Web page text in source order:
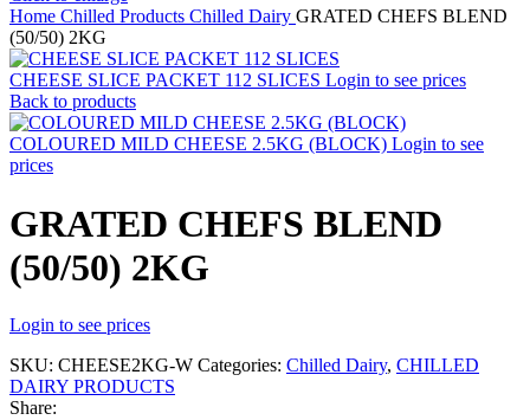
Home Chilled Products Chilled Dairy GRATED CHEFS BLEND
(50/50) 2KG
CHEESE SLICE PACKET 112 SLICES Login to see prices
Back to products
COLOURED MILD CHEESE 2.5KG (BLOCK) Login to see
prices
GRATED CHEFS BLEND
(50/50) 2KG
Login to see prices
SKU: CHEESE2KG-W Categories: Chilled Dairy, CHILLED
DAIRY PRODUCTS
Share: